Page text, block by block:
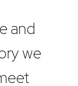
and
we